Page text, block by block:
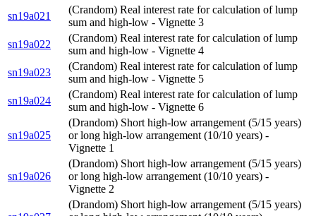
sn19a021
(Crandom) Real interest rate for calculation of lump
sum and high-low - Vignette 3
sn19a022
(Crandom) Real interest rate for calculation of lump
sum and high-low - Vignette 4
sn19a023
(Crandom) Real interest rate for calculation of lump
sum and high-low - Vignette 5
sn19a024
(Crandom) Real interest rate for calculation of lump
sum and high-low - Vignette 6
sn19a025
(Drandom) Short high-low arrangement (5/15 years)
or long high-low arrangement (10/10 years) -
Vignette 1
sn19a026
(Drandom) Short high-low arrangement (5/15 years)
or long high-low arrangement (10/10 years) -
Vignette 2
(Drandom) Short high-low arrangement (5/15 years)